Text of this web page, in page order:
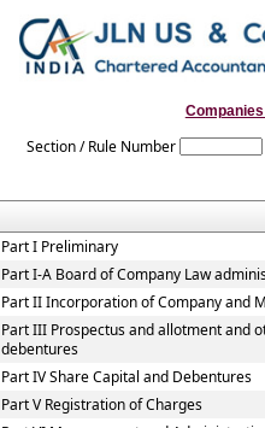
Section / Rule Number
Part I Preliminary
Part I-A Board of Company Law
Part II Incorporation of Company and
Part III Prospectus and allotment and
debentures
Part IV Share Capital and Debentures
Part V Registration of Charges